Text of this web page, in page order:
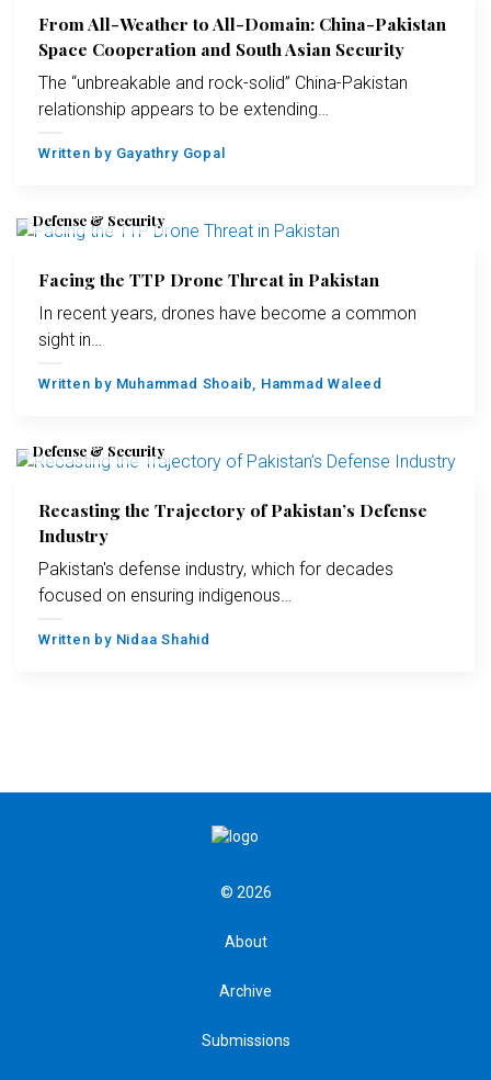
From All-Weather to All-Domain: China-Pakistan
Space Cooperation and South Asian Security
The “unbreakable and rock-solid” China-Pakistan
relationship appears to be extending…
Written by Gayathry Gopal
Defense & Security
Facing the TTP Drone Threat in Pakistan
In recent years, drones have become a common
sight in…
Written by Muhammad Shoaib Hammad Waleed
Defense & Security
Recasting the Trajectory of Pakistan’s Defense
Industry
Pakistan's defense industry, which for decades
focused on ensuring indigenous…
Written by Nidaa Shahid
© 2026
About
Archive
Submissions